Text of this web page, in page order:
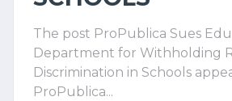
The post ProPublica Sues
Department for Withholding
Discrimination in Schools
ProPublica...